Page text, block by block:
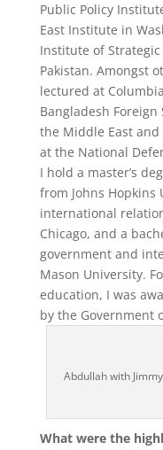
Public Policy
East Institute in
Institute of
Pakistan. Amongst
lectured at
Bangladesh
the Middle East and
at the National
I hold a master’s
from Johns Hopkins
international
Chicago, and a
government and
Mason University.
education, I was
by the Government
Abdullah with
What were the